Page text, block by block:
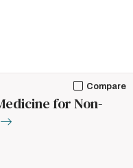
Compare
for Non-